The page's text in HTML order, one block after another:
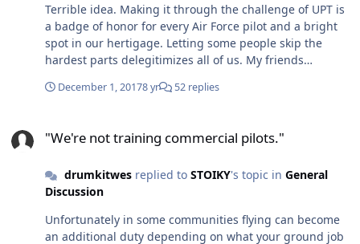
Terrible idea. Making it through the challenge of UPT is
a badge of honor for every Air Force pilot and a bright
spot in our hertigage. Letting some people skip the
hardest parts delegitimizes all of us. My friends
who shouldn’t pass, as they are passed off to the heavy
Now we want to take half the initial training away? We’re
round of regional jet orders, were the US Air Force and
having the title of Air Force pilot needs to mean
December 1, 20178 yr 52 replies
"We're not training commercial pilots."
drumkitwesreplied to STOIKY's topic in General
Discussion
Unfortunately in some communities flying can become
an additional duty depending on what your ground job